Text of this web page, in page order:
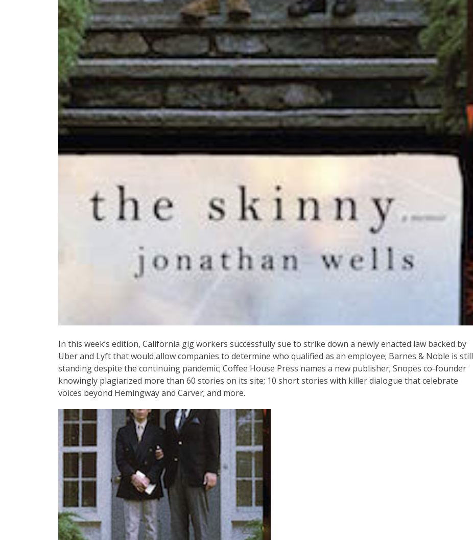
In this week’s edition, California gig workers successfully sue to strike down a newly enacted law backed by
Uber and Lyft that would allow companies to determine who qualified as an employee; Barnes & Noble is still
standing despite the continuing pandemic; Coffee House Press names a new publisher; Snopes co-founder
knowingly plagiarized more than 60 stories on its site; 10 short stories with killer dialogue that celebrate
voices beyond Hemingway and Carver; and more.